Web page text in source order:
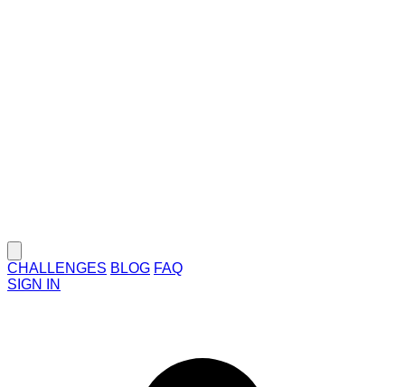
CHALLENGES BLOG FAQ
SIGN IN